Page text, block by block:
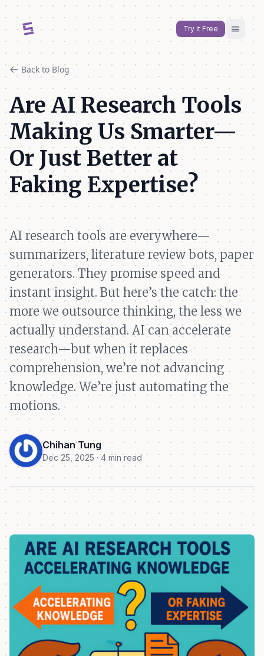
Try it Free menu
Back to Blog
Are AI Research Tools
Making Us Smarter—
Or Just Better at
Faking Expertise?
AI research tools are everywhere—
summarizers, literature review bots, paper
generators. They promise speed and
instant insight. But here’s the catch: the
more we outsource thinking, the less we
actually understand. AI can accelerate
research—but when it replaces
comprehension, we’re not advancing
knowledge. We’re just automating the
motions.
Chihan Tung
Dec 25, 2025 · 4 min read